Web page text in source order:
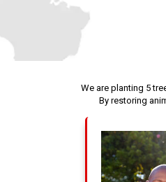
We are planting 5
By restoring